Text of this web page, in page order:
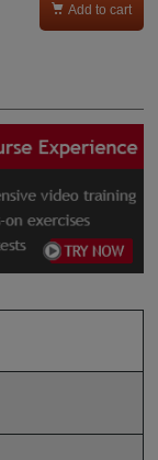
 Add to cart